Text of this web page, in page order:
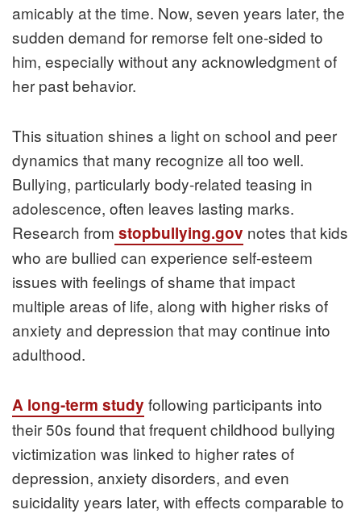
amicably at the time. Now, seven years later, the
sudden demand for remorse felt one-sided to
him, especially without any acknowledgment of
her past behavior.
This situation shines a light on school and peer
dynamics that many recognize all too well.
Bullying, particularly body-related teasing in
adolescence, often leaves lasting marks.
Research from stopbullying.gov notes that kids
who are bullied can experience self-esteem
issues with feelings of shame that impact
multiple areas of life, along with higher risks of
anxiety and depression that may continue into
adulthood.
A long-term study following participants into
their 50s found that frequent childhood bullying
victimization was linked to higher rates of
depression, anxiety disorders, and even
suicidality years later, with effects comparable to